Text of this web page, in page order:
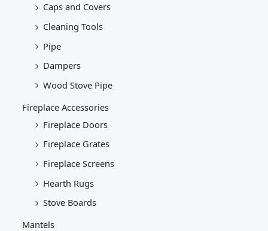
Caps and Covers
Cleaning Tools
Pipe
Dampers
Wood Stove Pipe
Fireplace Accessories
Fireplace Doors
Fireplace Grates
Fireplace Screens
Hearth Rugs
Stove Boards
Mantels